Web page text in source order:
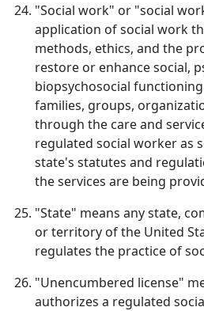
"Social work" or "social
application of social work
methods, ethics, and the
restore or enhance social,
biopsychosocial
families, groups,
through the care and
regulated social worker as
state's statutes and
the services are being
"State" means any state,
or territory of the United
regulates the practice of
"Unencumbered license"
authorizes a regulated